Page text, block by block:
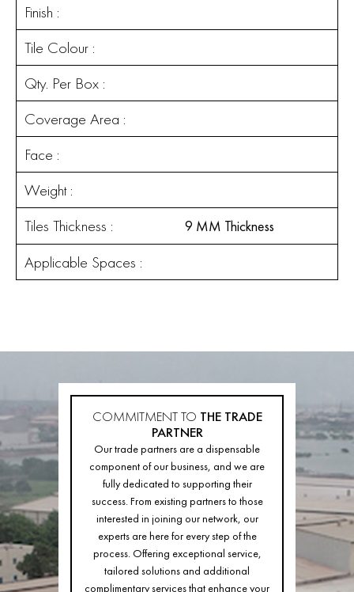
Finish :
Tile Colour :
Qty. Per Box :
Coverage Area :
Face :
Weight :
Tiles Thickness :
9 MM Thickness
Applicable Spaces :
COMMITMENT TO THE TRADE
PARTNER
Our trade partners are a dispensable
component of our business, and we are
fully dedicated to supporting their
success. From existing partners to those
interested in joining our network, our
experts are here for every step of the
process. Offering exceptional service,
tailored solutions and additional
complimentary services that enhance your